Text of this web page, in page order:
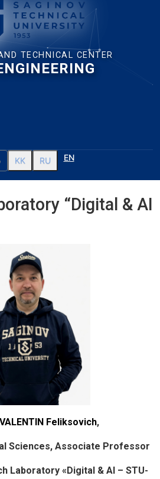
TECHNICAL CENTER
KK RU EN
“Digital & AI
Feliksovich,
Sciences, Associate Professor
Laboratory «Digital & AI – STU-